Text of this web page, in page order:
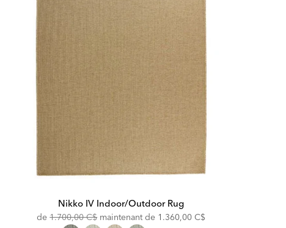
Nikko IV Indoor/Outdoor Rug
de Original
1.700,00 C$ maintenant de Discounted
1.360,00 C$